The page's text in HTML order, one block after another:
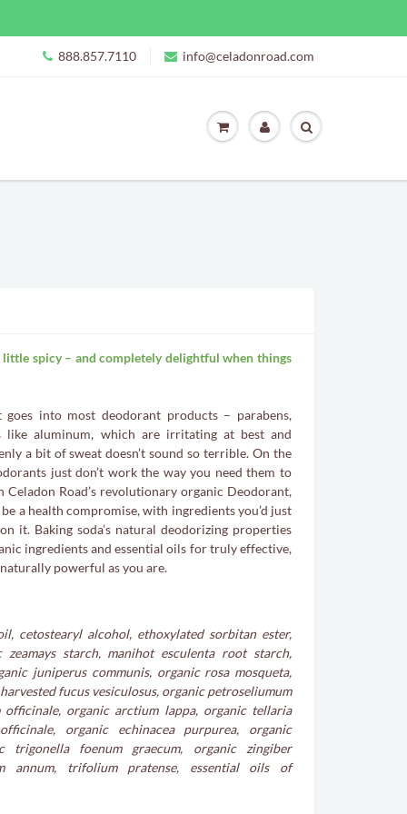
888.857.7110 info@celadonroad.com
spicy – and completely delightful when things
into most deodorant products – parabens,
like aluminum, which are irritating at best and
a bit of sweat doesn’t sound so terrible. On the
just don’t work the way you need them to
Road’s revolutionary organic Deodorant,
a health compromise, with ingredients you’d just
it. Baking soda’s natural deodorizing properties
ingredients and essential oils for truly effective,
powerful as you are.
cetostearyl alcohol, ethoxylated sorbitan ester,
zeamays starch, manihot esculenta root starch,
juniperus communis, organic rosa mosqueta,
fucus vesiculosus, organic petroseliumum
officinale, organic arctium lappa, organic tellaria
organic echinacea purpurea, organic
trigonella foenum graecum, organic zingiber
annum, trifolium pratense, essential oils of